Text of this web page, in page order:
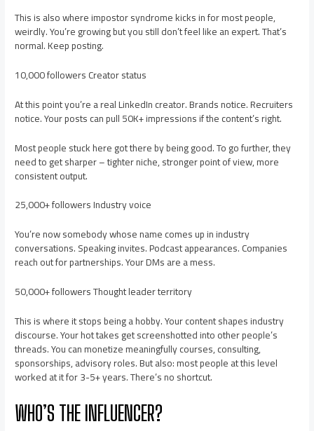
This is also where impostor syndrome kicks in for most people,
weirdly. You’re growing but you still don’t feel like an expert. That’s
normal. Keep posting.
10,000 followers Creator status
At this point you’re a real LinkedIn creator. Brands notice. Recruiters
notice. Your posts can pull 50K+ impressions if the content’s right.
Most people stuck here got there by being good. To go further, they
need to get sharper – tighter niche, stronger point of view, more
consistent output.
25,000+ followers Industry voice
You’re now somebody whose name comes up in industry
conversations. Speaking invites. Podcast appearances. Companies
reach out for partnerships. Your DMs are a mess.
50,000+ followers Thought leader territory
This is where it stops being a hobby. Your content shapes industry
discourse. Your hot takes get screenshotted into other people’s
threads. You can monetize meaningfully courses, consulting,
sponsorships, advisory roles. But also: most people at this level
worked at it for 3-5+ years. There’s no shortcut.
WHO’S THE INFLUENCER?